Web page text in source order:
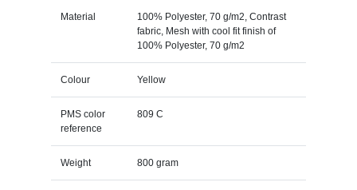
Material
100% Polyester, 70 g/m2, Contrast
fabric, Mesh with cool fit finish of
100% Polyester, 70 g/m2
Colour Yellow
PMS color
reference
809 C
Weight 800 gram